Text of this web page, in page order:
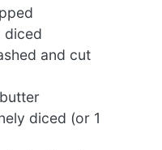
diced
and cut
diced (or 1